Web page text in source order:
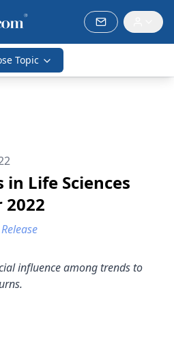
Topic
in Life Sciences
influence among trends to